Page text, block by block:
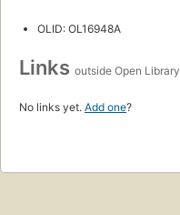
OLID: OL16948A
Links outside Open Library
No links yet. Add one?